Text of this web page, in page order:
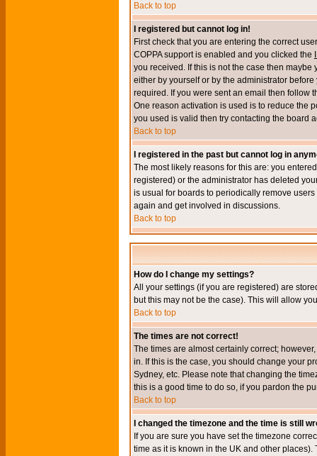
Back to top
I registered but cannot log in!
First check that you are entering the correct
COPPA support is enabled and you clicked the
you received. If this is not the case then
either by yourself or by the administrator
required. If you were sent an email then follow
One reason activation is used is to reduce the
you used is valid then try contacting the board
Back to top
I registered in the past but cannot log in
The most likely reasons for this are: you
registered) or the administrator has deleted
is usual for boards to periodically remove
again and get involved in discussions.
Back to top
How do I change my settings?
All your settings (if you are registered) are
but this may not be the case). This will allow
Back to top
The times are not correct!
The times are almost certainly correct;
in. If this is the case, you should change your
Sydney, etc. Please note that changing the
this is a good time to do so, if you pardon the
Back to top
I changed the timezone and the time is still
If you are sure you have set the timezone
time as it is known in the UK and other